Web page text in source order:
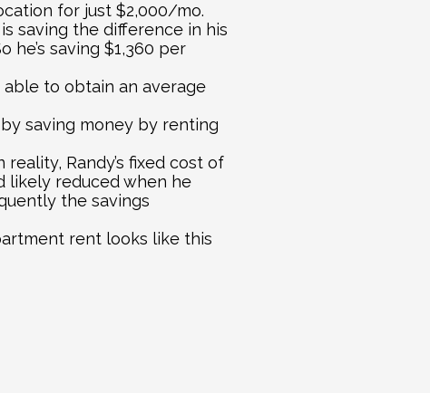
for just $2,000/mo.
saving the difference in his
saving $1,360 per
able to obtain an average
saving money by renting
Randy’s fixed cost of
likely reduced when he
the savings
rent looks like this